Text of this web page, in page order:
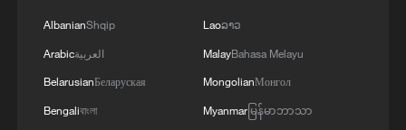
Inside El Nino – Thailand's rice farming enters
AlbanianShqip
Arabicالعربية
BelarusianБеларуская
Bengaliবাংলা
Laoລາວ
MalayBahasa Melayu
MongolianМонгол
Myanmarမြန်မာဘာသာ